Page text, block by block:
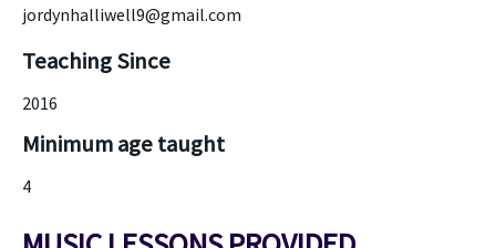
jordynhalliwell9@gmail.com
Teaching Since
2016
Minimum age taught
4